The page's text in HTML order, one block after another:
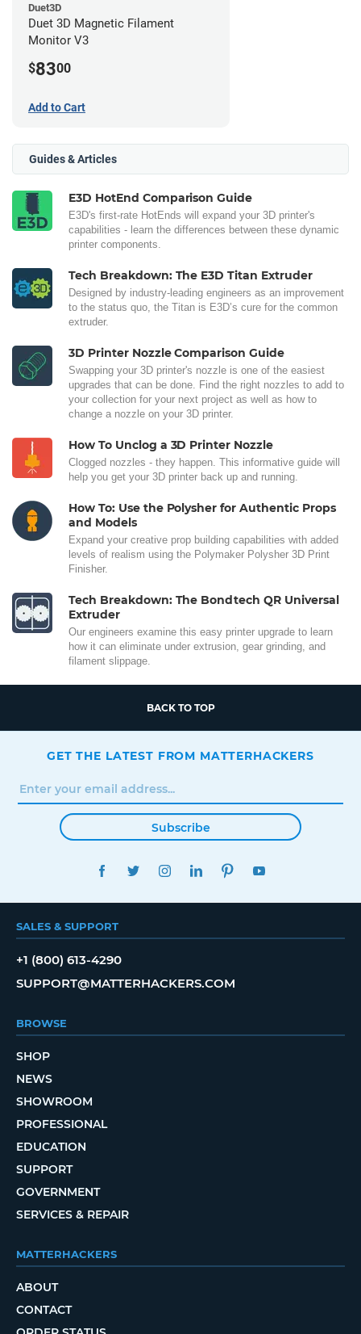
Duet3D
Duet 3D Magnetic Filament
Monitor V3
$8300
Add to Cart
Guides & Articles
E3D HotEnd Comparison Guide
E3D's first-rate HotEnds will expand your 3D printer's
capabilities - learn the differences between these dynamic
printer components.
Tech Breakdown: The E3D Titan Extruder
Designed by industry-leading engineers as an improvement
to the status quo, the Titan is E3D’s cure for the common
extruder.
3D Printer Nozzle Comparison Guide
Swapping your 3D printer's nozzle is one of the easiest
upgrades that can be done. Find the right nozzles to add to
your collection for your next project as well as how to
change a nozzle on your 3D printer.
How To Unclog a 3D Printer Nozzle
Clogged nozzles - they happen. This informative guide will
help you get your 3D printer back up and running.
How To: Use the Polysher for Authentic Props
and Models
Expand your creative prop building capabilities with added
levels of realism using the Polymaker Polysher 3D Print
Finisher.
Tech Breakdown: The Bondtech QR Universal
Extruder
Our engineers examine this easy printer upgrade to learn
how it can eliminate under extrusion, gear grinding, and
filament slippage.
BACK TO TOP
GET THE LATEST FROM MATTERHACKERS
Subscribe
FACEBOOKTWITTERINSTAGRAMLINKEDINPINTEREST
SALES & SUPPORT
+1 (800) 613-4290
SUPPORT@MATTERHACKERS.COM
BROWSE
SHOP
NEWS
SHOWROOM
PROFESSIONAL
EDUCATION
SUPPORT
GOVERNMENT
SERVICES & REPAIR
MATTERHACKERS
ABOUT
CONTACT